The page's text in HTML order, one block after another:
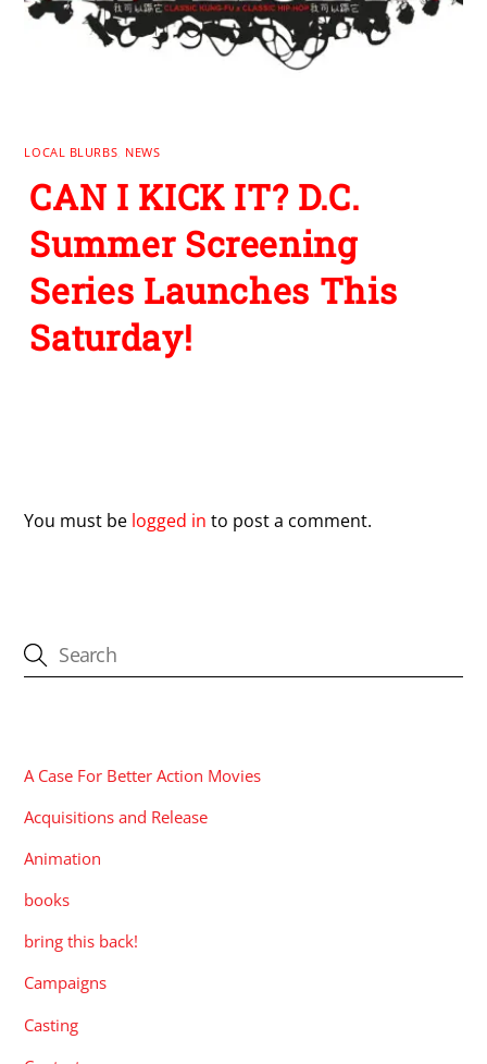
LOCAL BLURBS NEWS
CAN I KICK IT? D.C.
Summer Screening
Series Launches This
Saturday!
You must be logged in to post a comment.
A Case For Better Action Movies
Acquisitions and Release
Animation
books
bring this back!
Campaigns
Casting